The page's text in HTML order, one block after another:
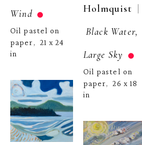
Wind
Oil pastel on
paper, 21 x 24
in
Holmquist
Black Water,
Large Sky
Oil pastel on
paper, 26 x 18
in